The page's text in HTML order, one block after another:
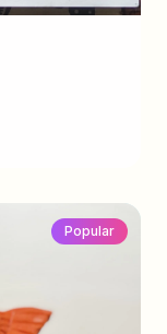
Popular